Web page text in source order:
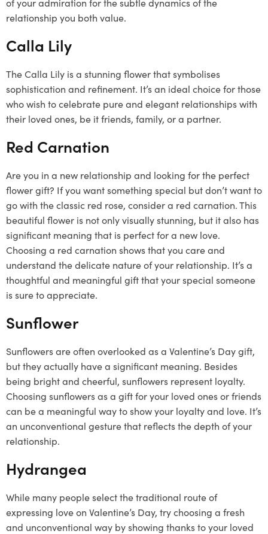
relationship you both value.
Calla Lily
The Calla Lily is a stunning flower that symbolises
sophistication and refinement. It’s an ideal choice for those
who wish to celebrate pure and elegant relationships with
their loved ones, be it friends, family, or a partner.
Red Carnation
Are you in a new relationship and looking for the perfect
flower gift? If you want something special but don’t want to
go with the classic red rose, consider a red carnation. This
beautiful flower is not only visually stunning, but it also has
significant meaning that is perfect for a new love.
Choosing a red carnation shows that you care and
understand the delicate nature of your relationship. It’s a
thoughtful and meaningful gift that your special someone
is sure to appreciate.
Sunflower
Sunflowers are often overlooked as a Valentine’s Day gift,
but they actually have a significant meaning. Besides
being bright and cheerful, sunflowers represent loyalty.
Choosing sunflowers as a gift for your loved ones or friends
can be a meaningful way to show your loyalty and love. It’s
an unconventional gesture that reflects the depth of your
relationship.
Hydrangea
While many people select the traditional route of
expressing love on Valentine’s Day, try choosing a fresh
and unconventional way by showing thanks to your loved